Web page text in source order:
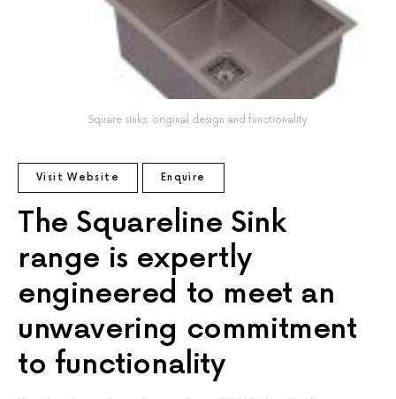
Square sinks: original design and functionality
Visit Website Enquire
The Squareline Sink
range is expertly
engineered to meet an
unwavering commitment
to functionality